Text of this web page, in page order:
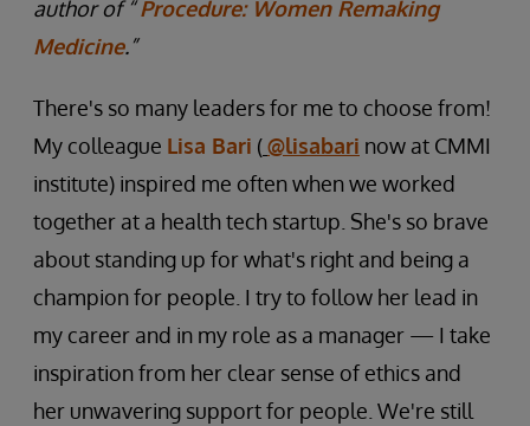
author of “Procedure: Women Remaking
Medicine.”
There's so many leaders for me to choose from!
My colleague Lisa Bari (@lisabari now at CMMI
institute) inspired me often when we worked
together at a health tech startup. She's so brave
about standing up for what's right and being a
champion for people. I try to follow her lead in
my career and in my role as a manager — I take
inspiration from her clear sense of ethics and
her unwavering support for people. We're still